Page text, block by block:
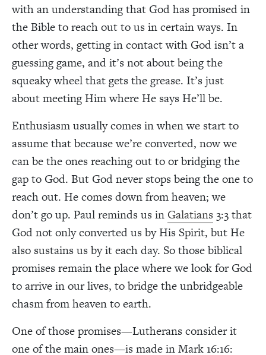
with an understanding that God has promised in
the Bible to reach out to us in certain ways. In
other words, getting in contact with God isn’t a
guessing game, and it’s not about being the
squeaky wheel that gets the grease. It’s just
about meeting Him where He says He’ll be.
Enthusiasm usually comes in when we start to
assume that because we’re converted, now we
can be the ones reaching out to or bridging the
gap to God. But God never stops being the one to
reach out. He comes down from heaven; we
don’t go up. Paul reminds us in Galatians3:3 that
God not only converted us by His Spirit, but He
also sustains us by it each day. So those biblical
promises remain the place where we look for God
to arrive in our lives, to bridge the unbridgeable
chasm from heaven to earth.
One of those promises—Lutherans consider it
one of the main ones—is made in Mark 16:16: